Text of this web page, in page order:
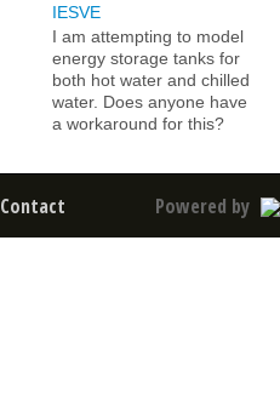
IESVE
I am attempting to model
energy storage tanks for
both hot water and chilled
water. Does anyone have
a workaround for this?
Contact Powered by